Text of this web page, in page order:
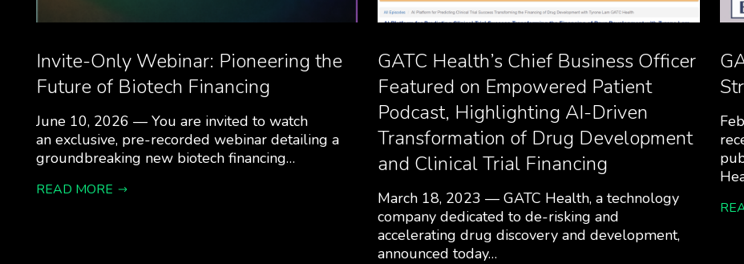
Invite-Only Webinar: Pioneering the
Future of Biotech Financing
June 10, 2026 — You are invited to watch
an exclusive, pre-recorded webinar detailing a
groundbreaking new biotech financing…
READ MORE
GATC Health’s Chief Business Officer
Featured on Empowered Patient
Podcast, Highlighting AI-Driven
Transformation of Drug Development
and Clinical Trial Financing
March 18, 2023 — GATC Health, a technology
company dedicated to de-risking and
accelerating drug discovery and development,
announced today…